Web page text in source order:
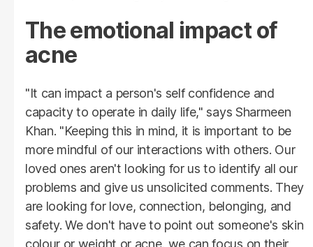
The emotional impact of
acne
"It can impact a person's self confidence and
capacity to operate in daily life," says Sharmeen
Khan. "Keeping this in mind, it is important to be
more mindful of our interactions with others. Our
loved ones aren't looking for us to identify all our
problems and give us unsolicited comments. They
are looking for love, connection, belonging, and
safety. We don't have to point out someone's skin
colour or weight or acne, we can focus on their